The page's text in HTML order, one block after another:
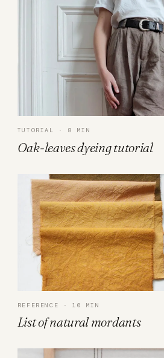
TUTORIAL · 8 MIN
Oak-leaves dyeing tutorial
REFERENCE · 10 MIN
List of natural mordants